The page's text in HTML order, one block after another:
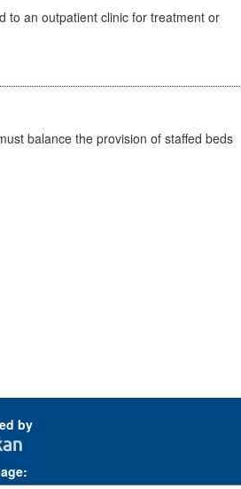
to an outpatient clinic for treatment or
balance the provision of staffed beds
by